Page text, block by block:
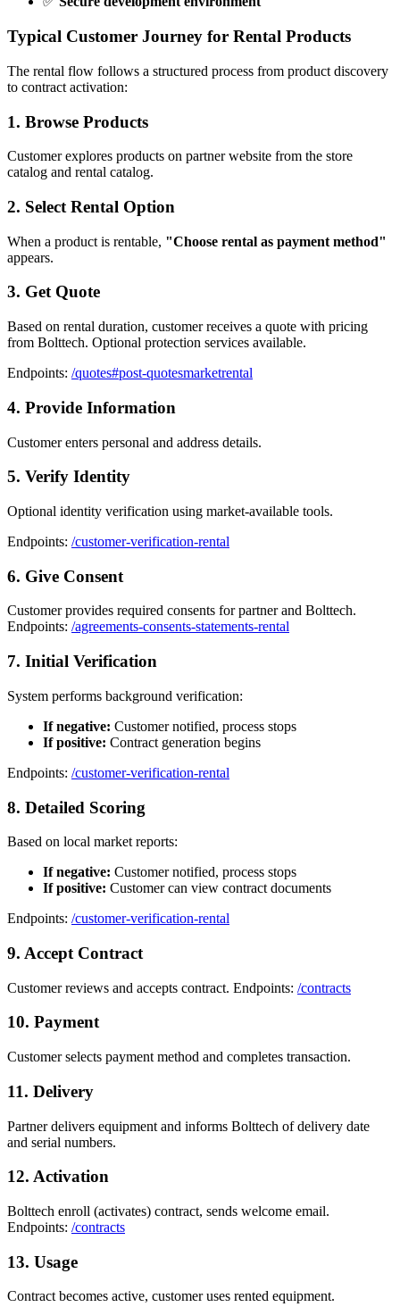
Typical Customer Journey for Rental Products
The rental flow follows a structured process from product discovery
to contract activation:
1. Browse Products
Customer explores products on partner website from the store
catalog and rental catalog.
2. Select Rental Option
When a product is rentable, "Choose rental as payment method"
appears.
3. Get Quote
Based on rental duration, customer receives a quote with pricing
from Bolttech. Optional protection services available.
Endpoints: /quotes#post-quotesmarketrental
4. Provide Information
Customer enters personal and address details.
5. Verify Identity
Optional identity verification using market-available tools.
Endpoints: /customer-verification-rental
6. Give Consent
Customer provides required consents for partner and Bolttech.
Endpoints: /agreements-consents-statements-rental
7. Initial Verification
System performs background verification:
If negative: Customer notified, process stops
If positive: Contract generation begins
Endpoints: /customer-verification-rental
8. Detailed Scoring
Based on local market reports:
If negative: Customer notified, process stops
If positive: Customer can view contract documents
Endpoints: /customer-verification-rental
9. Accept Contract
Customer reviews and accepts contract. Endpoints: /contracts
10. Payment
Customer selects payment method and completes transaction.
11. Delivery
Partner delivers equipment and informs Bolttech of delivery date
and serial numbers.
12. Activation
Bolttech enroll (activates) contract, sends welcome email.
Endpoints: /contracts
13. Usage
Contract becomes active, customer uses rented equipment.